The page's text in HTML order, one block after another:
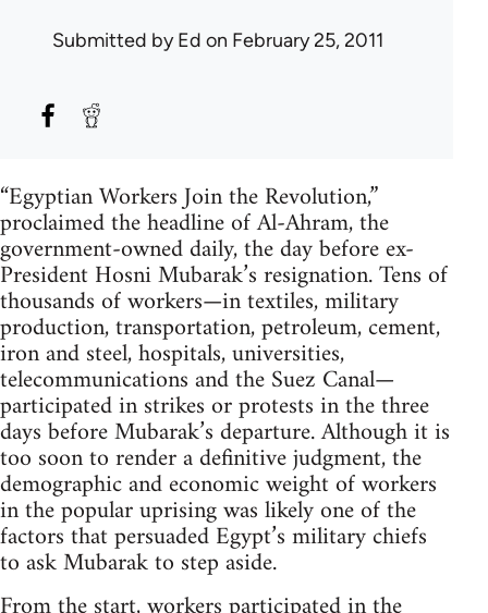
Submitted byEd on February 25, 2011
“Egyptian Workers Join the Revolution,”
proclaimed the headline of Al-Ahram, the
government-owned daily, the day before ex-
President Hosni Mubarak’s resignation. Tens of
thousands of workers—in textiles, military
production, transportation, petroleum, cement,
iron and steel, hospitals, universities,
telecommunications and the Suez Canal—
participated in strikes or protests in the three
days before Mubarak’s departure. Although it is
too soon to render a definitive judgment, the
demographic and economic weight of workers
in the popular uprising was likely one of the
factors that persuaded Egypt’s military chiefs
to ask Mubarak to step aside.